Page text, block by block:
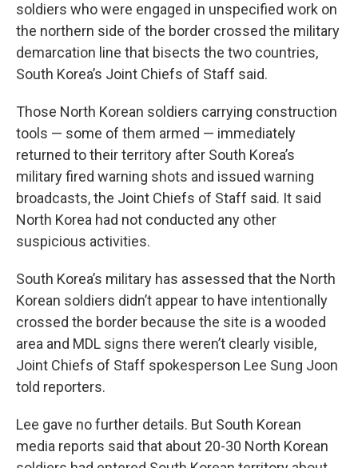
soldiers who were engaged in unspecified work on
the northern side of the border crossed the military
demarcation line that bisects the two countries,
South Korea’s Joint Chiefs of Staff said.
Those North Korean soldiers carrying construction
tools — some of them armed — immediately
returned to their territory after South Korea’s
military fired warning shots and issued warning
broadcasts, the Joint Chiefs of Staff said. It said
North Korea had not conducted any other
suspicious activities.
South Korea’s military has assessed that the North
Korean soldiers didn’t appear to have intentionally
crossed the border because the site is a wooded
area and MDL signs there weren’t clearly visible,
Joint Chiefs of Staff spokesperson Lee Sung Joon
told reporters.
Lee gave no further details. But South Korean
media reports said that about 20-30 North Korean